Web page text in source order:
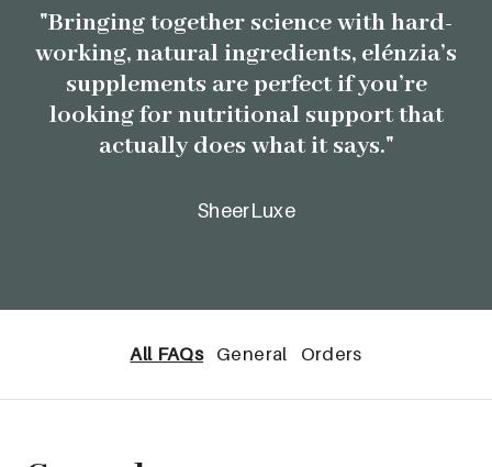
"Bringing together science with hard-
working, natural ingredients, elénzia’s
supplements are perfect if you’re
looking for nutritional support that
actually does what it says."
SheerLuxe
All FAQs General Orders